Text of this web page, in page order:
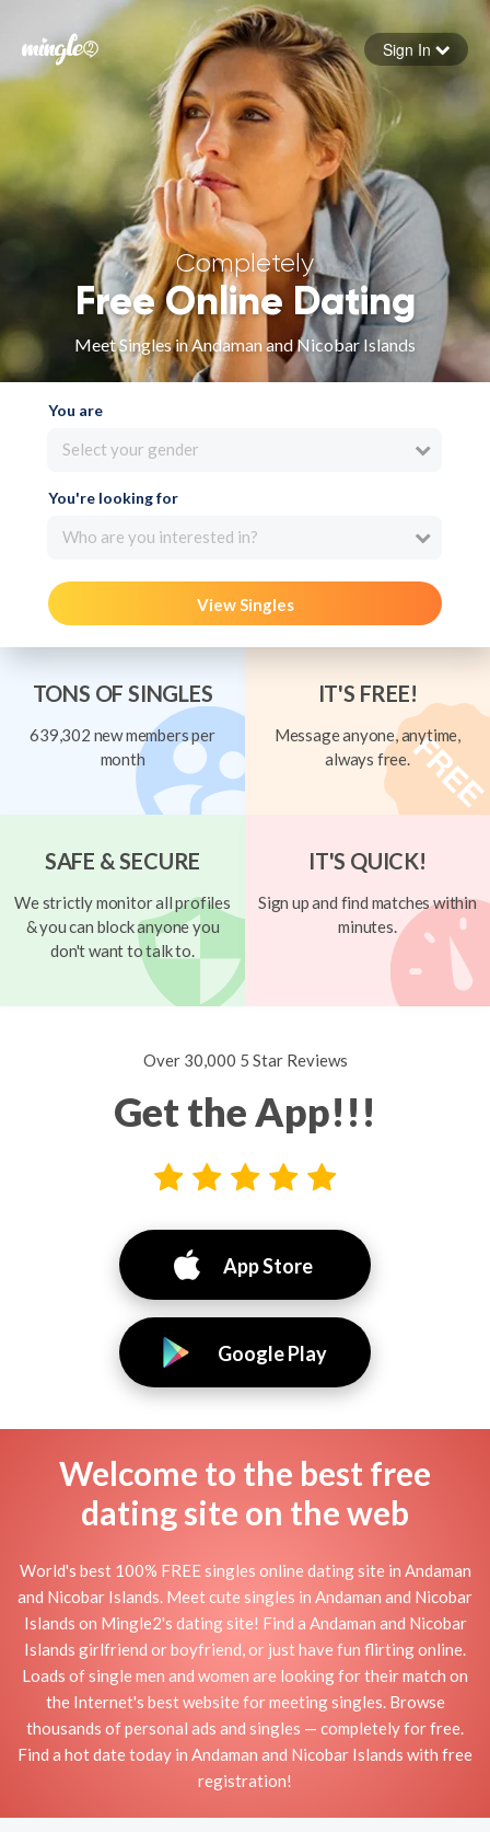
Forgot your password
Sign in
Sign In
Completely
Free Online Dating
Meet Singles in Andaman and Nicobar Islands
You are
Select your gender
You're looking for
Who are you interested in?
View Singles
TONS OF SINGLES
639,302 new members per
month
IT'S FREE!
Message anyone, anytime,
always free.
SAFE & SECURE
We strictly monitor all profiles
& you can block anyone you
don't want to talk to.
IT'S QUICK!
Sign up and find matches within
minutes.
Over 30,000 5 Star Reviews
Get the App!!!
App Store
Google Play
Welcome to the best free
dating site on the web
World's best 100% FREE singles online dating site in Andaman
and Nicobar Islands. Meet cute singles in Andaman and Nicobar
Islands on Mingle2's dating site! Find a Andaman and Nicobar
Islands girlfriend or boyfriend, or just have fun flirting online.
Loads of single men and women are looking for their match on
the Internet's best website for meeting singles. Browse
thousands of personal ads and singles — completely for free.
Find a hot date today in Andaman and Nicobar Islands with free
registration!